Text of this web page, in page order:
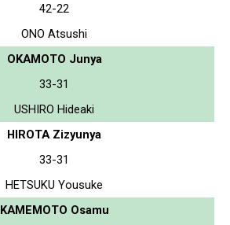
42-22
ONO Atsushi
OKAMOTO Junya
33-31
USHIRO Hideaki
HIROTA Zizyunya
33-31
HETSUKU Yousuke
KAMEMOTO Osamu